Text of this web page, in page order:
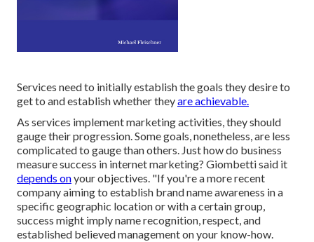
Services need to initially establish the goals they desire to
get to and establish whether theyare achievable.
As services implement marketing activities, they should
gauge their progression. Some goals, nonetheless, are less
complicated to gauge than others. Just how do business
measure success in internet marketing? Giombetti said it
depends onyour objectives. "If you're a more recent
company aiming to establish brand name awareness in a
specific geographic location or with a certain group,
success might imply name recognition, respect, and
established believed management on your know-how.